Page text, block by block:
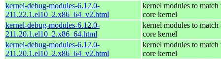
kernel-debug-modules-6.12.0-
211.22.1.el10_2.x86_64_v2.html
kernel modules to match
core kernel
kernel-debug-modules-6.12.0-
211.20.1.el10_2.x86_64.html
kernel modules to match
core kernel
kernel-debug-modules-6.12.0-
211.20.1.el10_2.x86_64_v2.html
kernel modules to match
core kernel